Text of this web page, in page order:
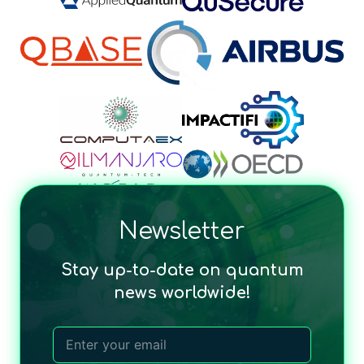
Newsletter
Stay up-to-date on quantum
news worldwide!